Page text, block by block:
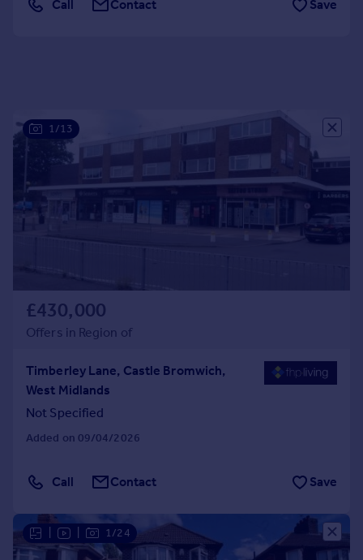
Call Contact Save
1/13
£430,000
Offers in Region of
Timberley Lane, Castle Bromwich,
West Midlands
Not Specified
Added on 09/04/2026
Call Contact Save
1/24